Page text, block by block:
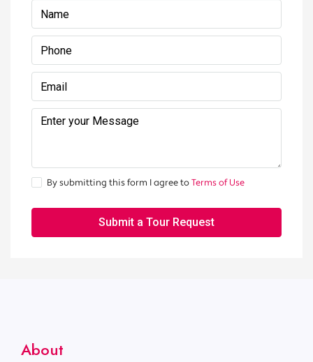
By submitting this form I agree toTerms of Use
Submit a Tour Request
About